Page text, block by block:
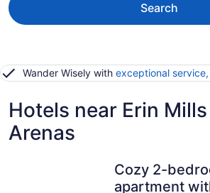
Search
Wander Wisely with exceptional
Hotels near Erin
Arenas
Cozy 2-
apartment